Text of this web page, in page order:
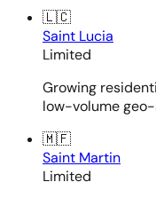
🇱🇨
Saint Lucia
Limited
Growing
low-volume
🇲🇫
Saint Martin
Limited